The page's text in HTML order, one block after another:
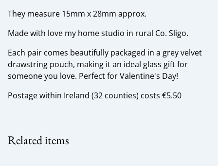
They measure 15mm x 28mm approx.
Made with love my home studio in rural Co. Sligo.
Each pair comes beautifully packaged in a grey velvet
drawstring pouch, making it an ideal glass gift for
someone you love. Perfect for Valentine's Day!
Postage within Ireland (32 counties) costs €5.50
Related items